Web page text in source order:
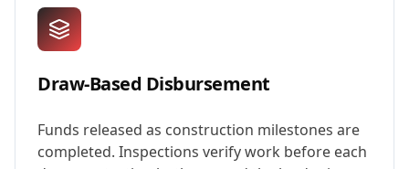
Draw-Based Disbursement
Funds released as construction milestones are
completed. Inspections verify work before each